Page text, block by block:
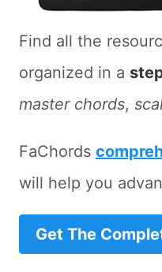
Find all the
organized in a
master chords,
FaChords
will help you
Get The